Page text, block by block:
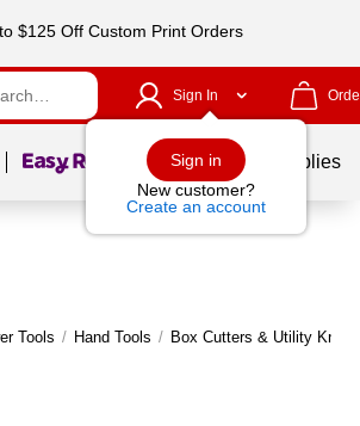
$125 Off Custom Print Orders
Sign In
Sign in
New customer?
Create an account
Page1of School Supplies
Tools / Hand Tools / Box Cutters & Utility